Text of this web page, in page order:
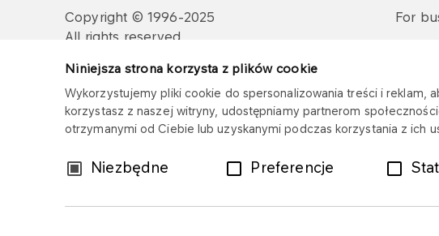
Niniejsza strona korzysta z plików cookie
Wykorzystujemy pliki cookie do spersonalizowania treści i reklam,
korzystasz z naszej witryny, udostępniamy partnerom
otrzymanymi od Ciebie lub uzyskanymi podczas korzystania z ich
WybórNiezbędne Preferencje
Copyright © 1996-2025
All rights reserved
For